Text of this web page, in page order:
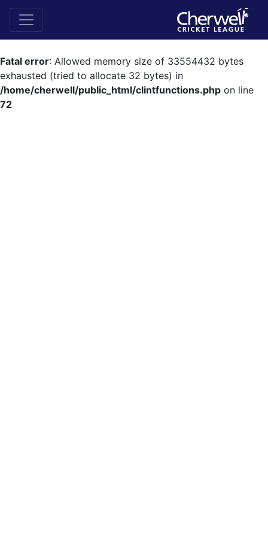
Fatal error: Allowed memory size of 33554432 bytes
exhausted (tried to allocate 32 bytes) in
/home/cherwell/public_html/clintfunctions.php on line
72